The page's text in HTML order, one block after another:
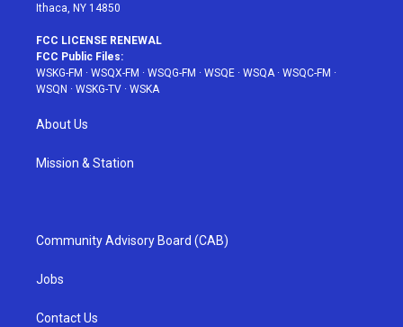
Ithaca, NY 14850
FCC LICENSE RENEWAL
FCC Public Files:
WSKG-FM · WSQX-FM · WSQG-FM · WSQE · WSQA· WSQC-FM ·
WSQN · WSKG-TV · WSKA
About Us
Mission & Station
Community Advisory Board (CAB)
Jobs
Contact Us